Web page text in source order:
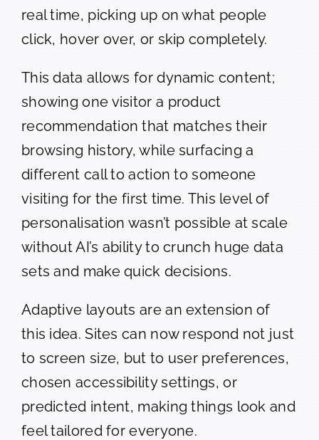
real time, picking up on what people
click, hover over, or skip completely.
This data allows for dynamic content;
showing one visitor a product
recommendation that matches their
browsing history, while surfacing a
different call to action to someone
visiting for the first time. This level of
personalisation wasn’t possible at scale
without AI’s ability to crunch huge data
sets and make quick decisions.
Adaptive layouts are an extension of
this idea. Sites can now respond not just
to screen size, but to user preferences,
chosen accessibility settings, or
predicted intent, making things look and
feel tailored for everyone.